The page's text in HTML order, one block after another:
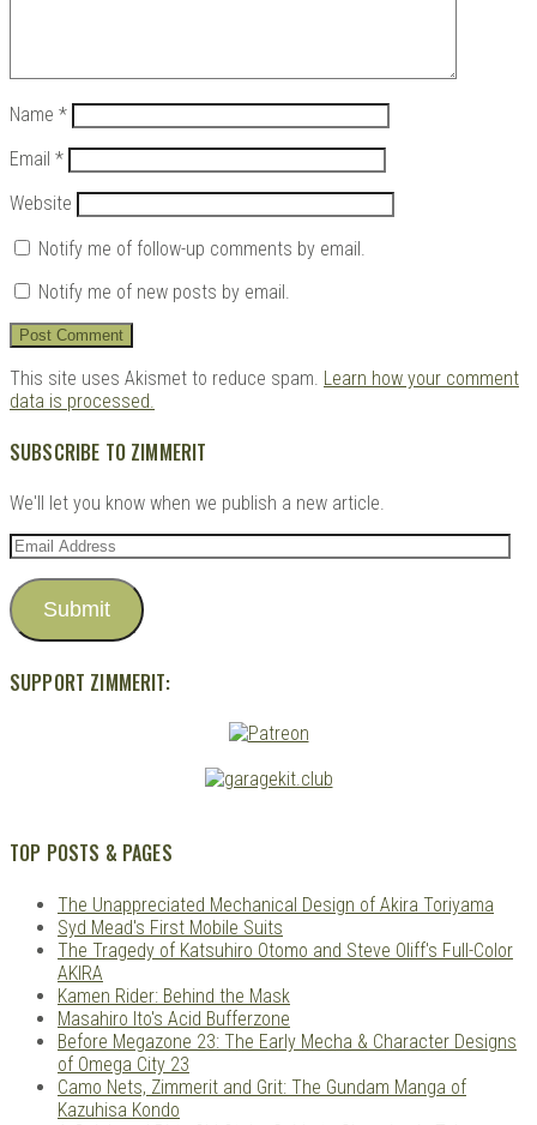
Name *
Email *
Website
Notify me of follow-up comments by email.
Notify me of new posts by email.
This site uses Akismet to reduce spam. Learn how your comment
data is processed.
SUBSCRIBE TO ZIMMERIT
We'll let you know when we publish a new article.
Email
Submit
SUPPORT ZIMMERIT:
TOP POSTS & PAGES
The Unappreciated Mechanical Design of Akira Toriyama
Syd Mead's First Mobile Suits
The Tragedy of Katsuhiro Otomo and Steve Oliff's Full-Color
AKIRA
Kamen Rider: Behind the Mask
Masahiro Ito's Acid Bufferzone
Before Megazone 23: The Early Mecha & Character Designs
of Omega City 23
Camo Nets, Zimmerit and Grit: The Gundam Manga of
Kazuhisa Kondo